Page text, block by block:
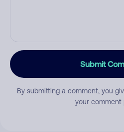
Submit
By submitting a comment, you
your comment